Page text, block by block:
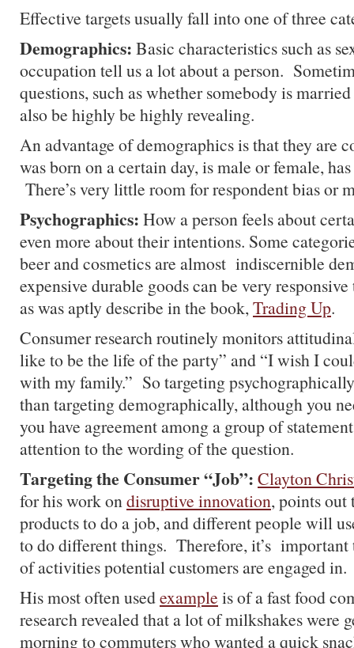
Effective targets usually fall into one of three
Demographics: Basic characteristics such as
occupation tell us a lot about a person.
questions, such as whether somebody is
also be highly be highly revealing.
An advantage of demographics is that they are
was born on a certain day, is male or female,
There’s very little room for respondent bias or
Psychographics: How a person feels about
even more about their intentions. Some
beer and cosmetics are almost indiscernible
expensive durable goods can be very
as was aptly describe in the book,Trading Up.
Consumer research routinely monitors
like to be the life of the party” and “I wish I
with my family.” So targeting
than targeting demographically, although you
you have agreement among a group of
attention to the wording of the question.
Targeting the Consumer “Job”: Clayton
for his work ondisruptive innovation, points out
products to do a job, and different people will
to do different things. Therefore, it’s
of activities potential customers are engaged in.
His most often usedexample is of a fast food
research revealed that a lot of milkshakes were
morning to commuters who wanted a quick